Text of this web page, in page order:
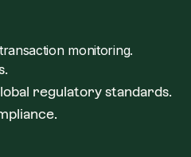
monitoring.
regulatory standards.